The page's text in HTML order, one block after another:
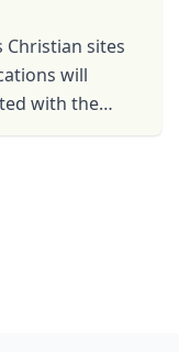
sites
will
with the